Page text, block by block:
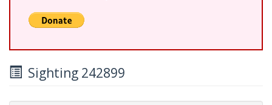
Sighting 242899